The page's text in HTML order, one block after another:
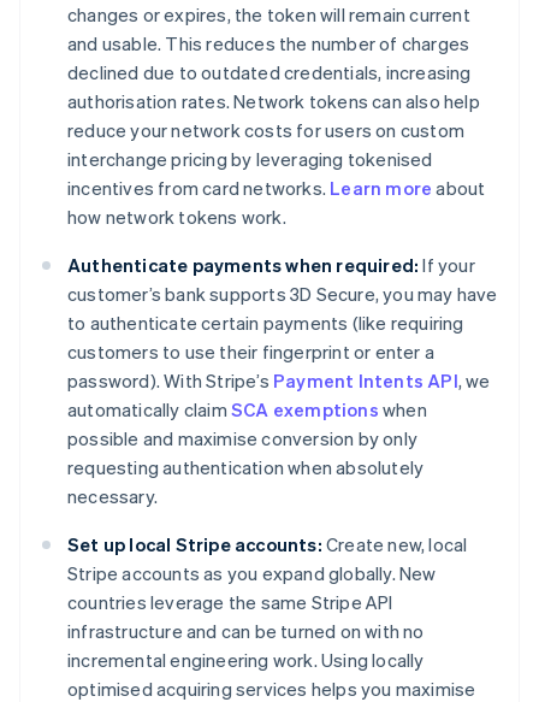
changes or expires, the token will remain current
and usable. This reduces the number of charges
declined due to outdated credentials, increasing
authorisation rates. Network tokens can also help
reduce your network costs for users on custom
interchange pricing by leveraging tokenised
incentives from card networks. Learn more about
how network tokens work.
Authenticate payments when required: If your
customer’s bank supports 3D Secure, you may have
to authenticate certain payments (like requiring
customers to use their fingerprint or enter a
password). With Stripe’s Payment Intents API, we
automatically claim SCA exemptions when
possible and maximise conversion by only
requesting authentication when absolutely
necessary.
Set up local Stripe accounts: Create new, local
Stripe accounts as you expand globally. New
countries leverage the same Stripe API
infrastructure and can be turned on with no
incremental engineering work. Using locally
optimised acquiring services helps you maximise